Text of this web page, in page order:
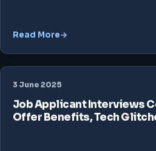
Read More
3 June 2025
Job Applicant Interviews
Offer Benefits, Tech